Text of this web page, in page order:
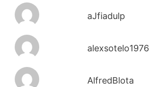
aJfiadulp
alexsotelo1976
AlfredBlota